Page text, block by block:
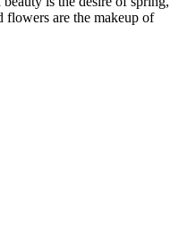
flowers are the makeup of